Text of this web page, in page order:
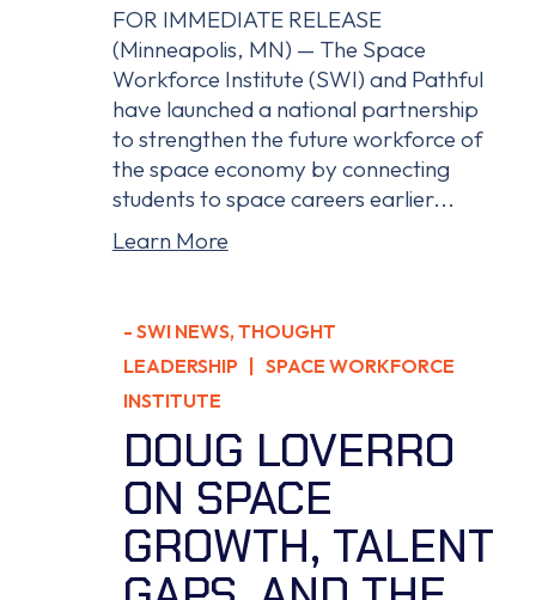
FOR IMMEDIATE RELEASE
(Minneapolis, MN) — The Space
Workforce Institute (SWI) and Pathful
have launched a national partnership
to strengthen the future workforce of
the space economy by connecting
students to space careers earlier...
Learn More
- SWI NEWS, THOUGHT
LEADERSHIP | SPACE WORKFORCE
INSTITUTE
DOUG LOVERRO
ON SPACE
GROWTH, TALENT